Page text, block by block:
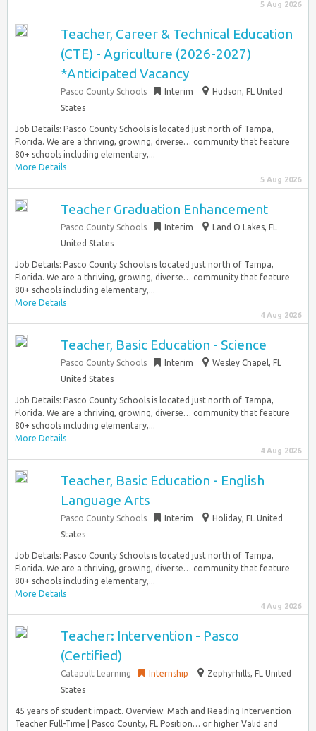
5 Aug 2026
Teacher, Career & Technical Education
(CTE) - Agriculture (2026-2027)
*Anticipated Vacancy
Pasco County Schools Interim
Hudson, FL United
States
Job Details: Pasco County Schools is located just north of Tampa,
Florida. We are a thriving, growing, diverse… community that feature
80+ schools including elementary,...
More Details
5 Aug 2026
Teacher Graduation Enhancement
Pasco County Schools Interim
Land O Lakes, FL
United States
Job Details: Pasco County Schools is located just north of Tampa,
Florida. We are a thriving, growing, diverse… community that feature
80+ schools including elementary,...
More Details
4 Aug 2026
Teacher, Basic Education - Science
Pasco County Schools Interim
Wesley Chapel, FL
United States
Job Details: Pasco County Schools is located just north of Tampa,
Florida. We are a thriving, growing, diverse… community that feature
80+ schools including elementary,...
More Details
4 Aug 2026
Teacher, Basic Education - English
Language Arts
Pasco County Schools Interim
Holiday, FL United
States
Job Details: Pasco County Schools is located just north of Tampa,
Florida. We are a thriving, growing, diverse… community that feature
80+ schools including elementary,...
More Details
4 Aug 2026
Teacher: Intervention - Pasco
(Certified)
Catapult Learning Internship
Zephyrhills, FL United
States
45 years of student impact. Overview: Math and Reading Intervention
Teacher Full-Time | Pasco County, FL Position… or higher Valid and